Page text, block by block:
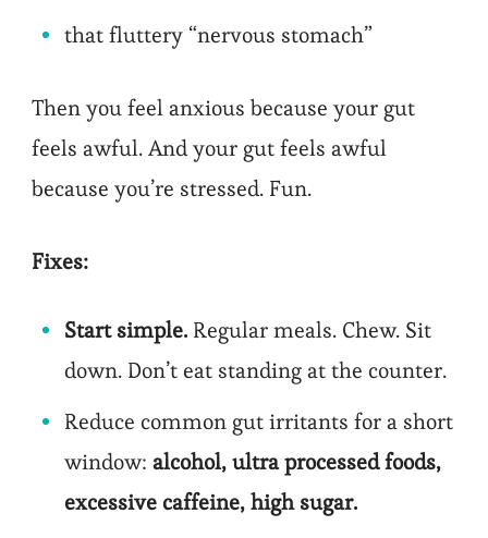
that fluttery “nervous stomach”
Then you feel anxious because your gut
feels awful. And your gut feels awful
because you’re stressed. Fun.
Fixes:
Start simple. Regular meals. Chew. Sit
down. Don’t eat standing at the counter.
Reduce common gut irritants for a short
window: alcohol, ultra processed foods,
excessive caffeine, high sugar.